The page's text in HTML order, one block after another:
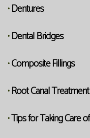
•Dentures
•Dental Bridges
•Composite Fillings
•Root Canal Treatment
•Tips for Taking Care